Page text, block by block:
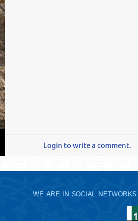
Login to write a comment.
WE ARE IN SOCIAL NETWORKS: